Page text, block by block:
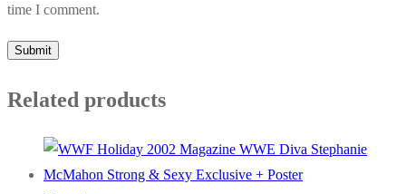
time I comment.
Related products